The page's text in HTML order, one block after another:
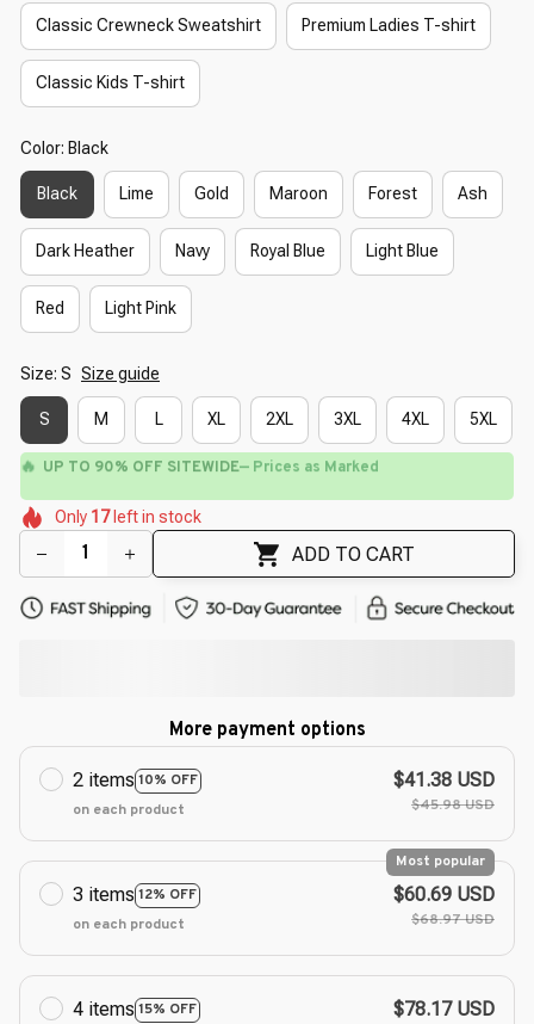
Classic Crewneck Sweatshirt Premium Ladies T-shirt
Classic Kids T-shirt
Color: Black
Black Lime Gold Maroon Forest Ash
Dark Heather Navy Royal Blue Light Blue
Red Light Pink
Size: S Size guide
S M L XL 2XL 3XL 4XL 5XL
🔥 UP TO 90% OFF SITEWIDE— Prices as Marked
🌼
🌺
🌺
🌺
🌸
Only 17 left in stock
ADD TO CART
More payment options
2 items 10% OFF
on each product
$41.38 USD
$45.98 USD
3 items 12% OFF
Most popular
on each product
$60.69 USD
$68.97 USD
4 items 15% OFF
$78.17 USD